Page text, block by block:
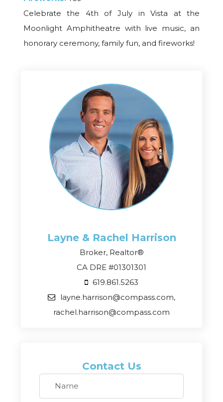
Celebrate the 4th of July in Vista at the
Moonlight Amphitheatre with live music, an
honorary ceremony, family fun, and fireworks!
Layne & Rachel Harrison
Broker, Realtor®
CA DRE #01301301
619.861.5263
layne.harrison@compass.com,
rachel.harrison@compass.com
Contact Us